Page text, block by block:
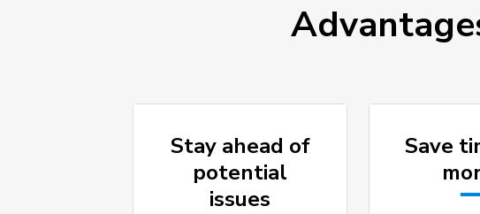
Stay ahead of
potential
issues
Save